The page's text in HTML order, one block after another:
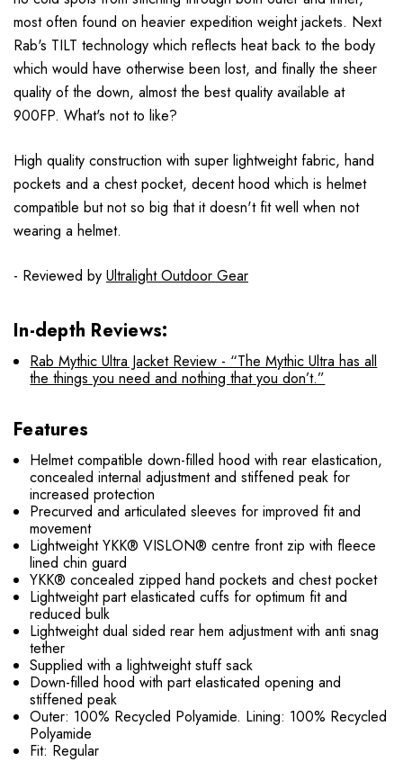
most often found on heavier expedition weight jackets. Next
Rab's TILT technology which reflects heat back to the body
which would have otherwise been lost, and finally the sheer
quality of the down, almost the best quality available at
900FP. What's not to like?
High quality construction with super lightweight fabric, hand
pockets and a chest pocket, decent hood which is helmet
compatible but not so big that it doesn't fit well when not
wearing a helmet.
- Reviewed by Ultralight Outdoor Gear
In-depth Reviews:
Rab Mythic Ultra Jacket Review - “The Mythic Ultra has all
the things you need and nothing that you don’t.”
Features
Helmet compatible down-filled hood with rear elastication,
concealed internal adjustment and stiffened peak for
increased protection
Precurved and articulated sleeves for improved fit and
movement
Lightweight YKK® VISLON® centre front zip with fleece
lined chin guard
YKK® concealed zipped hand pockets and chest pocket
Lightweight part elasticated cuffs for optimum fit and
reduced bulk
Lightweight dual sided rear hem adjustment with anti snag
tether
Supplied with a lightweight stuff sack
Down-filled hood with part elasticated opening and
stiffened peak
Outer: 100% Recycled Polyamide. Lining: 100% Recycled
Polyamide
Fit: Regular